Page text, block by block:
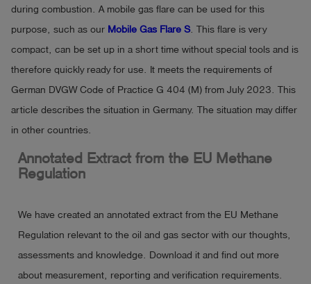
during combustion. A mobile gas flare can be used for this
purpose, such as our Mobile Gas Flare S. This flare is very
compact, can be set up in a short time without special tools and is
therefore quickly ready for use. It meets the requirements of
German DVGW Code of Practice G 404 (M) from July 2023. This
article describes the situation in Germany. The situation may differ
in other countries.
Annotated Extract from the EU Methane
Regulation
We have created an annotated extract from the EU Methane
Regulation relevant to the oil and gas sector with our thoughts,
assessments and knowledge. Download it and find out more
about measurement, reporting and verification requirements.